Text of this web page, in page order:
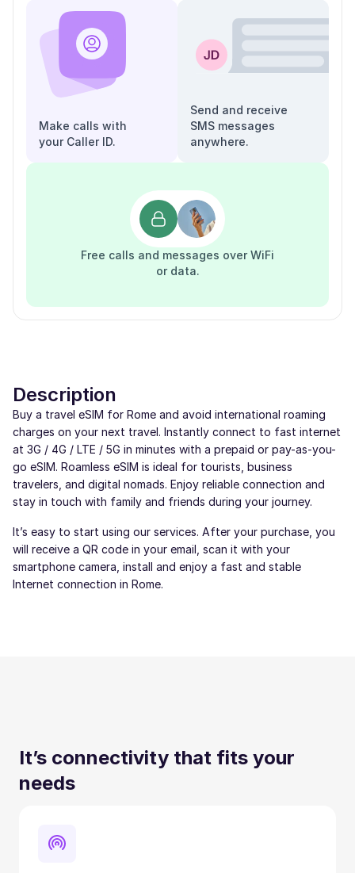
Make calls with
your Caller ID.
Send and receive
SMS messages
anywhere.
Free calls and messages over WiFi
or data.
Description
Buy a travel eSIM for Rome and avoid international roaming
charges on your next travel. Instantly connect to fast internet
at 3G / 4G / LTE / 5G in minutes with a prepaid or pay-as-you-
go eSIM. Roamless eSIM is ideal for tourists, business
travelers, and digital nomads. Enjoy reliable connection and
stay in touch with family and friends during your journey.
It’s easy to start using our services. After your purchase, you
will receive a QR code in your email, scan it with your
smartphone camera, install and enjoy a fast and stable
Internet connection in Rome.
It’s connectivity that fits your
needs